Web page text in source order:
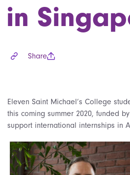
in
Share
Eleven Saint Michael’s College
this coming summer 2020, funded
support international internships in